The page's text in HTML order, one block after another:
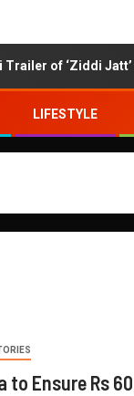
‘Ziddi Jatt’
LIFESTYLE
to Ensure Rs